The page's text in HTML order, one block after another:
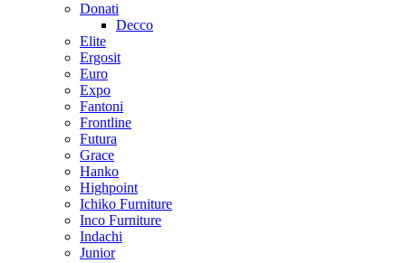
Donati
Decco
Elite
Ergosit
Euro
Expo
Fantoni
Frontline
Futura
Grace
Hanko
Highpoint
Ichiko Furniture
Inco Furniture
Indachi
Junior